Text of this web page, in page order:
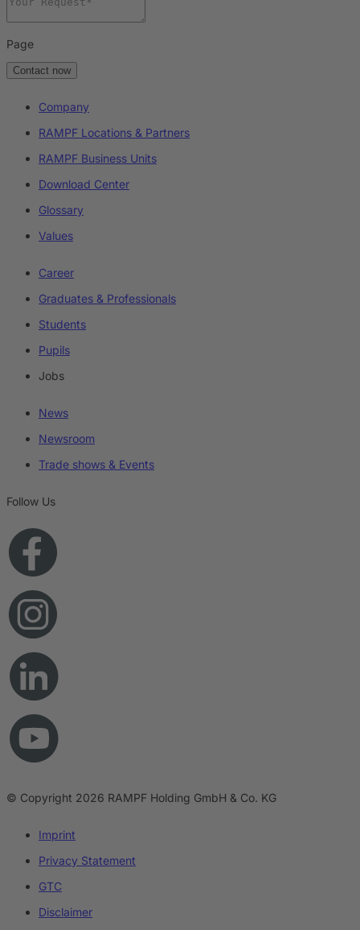
Page
Contact now
Company
RAMPF Locations & Partners
RAMPF Business Units
Download Center
Glossary
Values
Career
Graduates & Professionals
Students
Pupils
Jobs
News
Newsroom
Trade shows & Events
Follow Us
© Copyright 2026 RAMPF Holding GmbH & Co. KG
Imprint
Privacy Statement
GTC
Disclaimer